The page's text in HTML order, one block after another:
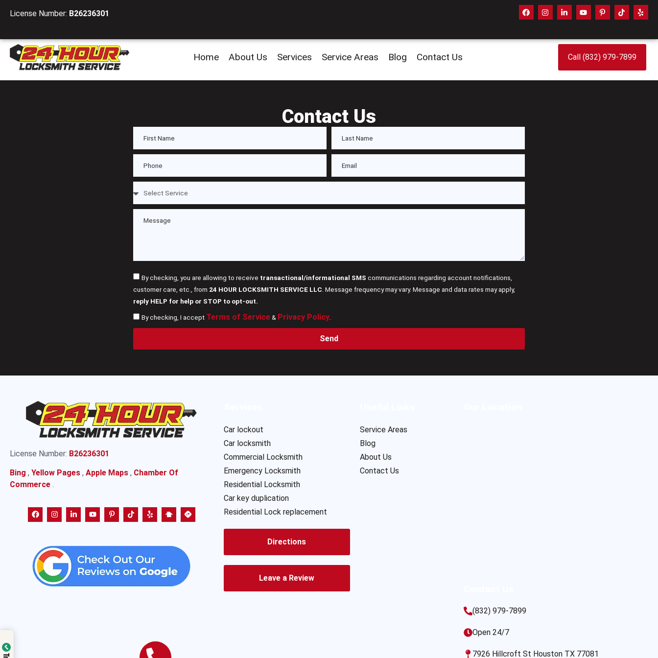
License Number: B26236301
Home About Us Services Service Areas Blog Contact Us Call (832) 979-7899
Contact Us
By checking, you are allowing to receive transactional/informational SMS communications regarding account notifications,
customer care, etc., from 24 HOUR LOCKSMITH SERVICE LLC . Message frequency may vary. Message and data rates may apply,
reply HELP for help or STOP to opt-out.
By checking, I accept Terms of Service& Privacy Policy.
Send
License Number: B26236301
Bing , Yellow Pages , Apple Maps , Chamber Of
Commerce .
Car lockout
Car locksmith
Commercial Locksmith
Emergency Locksmith
Residential Locksmith
Car key duplication
Residential Lock replacement
Directions
Leave a Review
Service Areas
Blog
About Us
Contact Us
(832) 979-7899
Open 24/7
7926 Hillcroft St Houston TX 77081